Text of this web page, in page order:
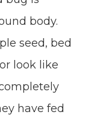
body.
seed, bed
look like
have fed